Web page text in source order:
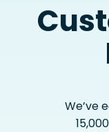
We’ve